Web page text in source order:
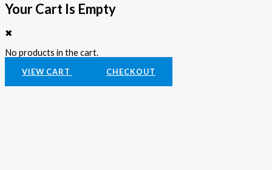
Your Cart Is Empty
✖
No products in the cart.
VIEW CART CHECKOUT